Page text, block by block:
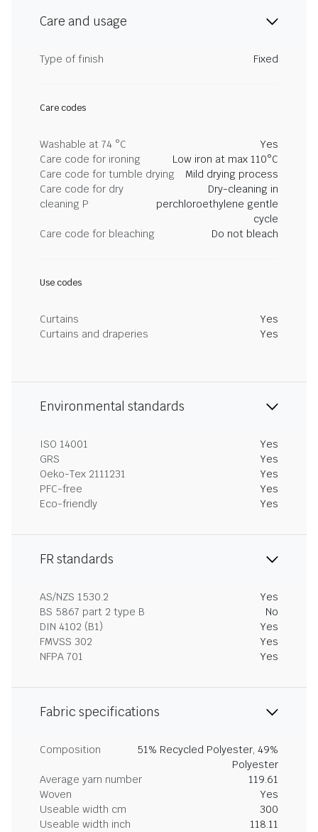
Care and usage
Type of finish Fixed
Care codes
Washable at 74 °C
Yes
Care code for ironing
Low iron at max 110°C
Care code for tumble drying
Mild drying process
Care code for dry
cleaning P
Dry-cleaning in
perchloroethylene gentle
cycle
Care code for bleaching
Do not bleach
Use codes
Curtains
Yes
Curtains and draperies
Yes
Environmental standards
ISO 14001
Yes
GRS
Yes
Oeko-Tex 2111231
Yes
PFC-free
Yes
Eco-friendly
Yes
FR standards
AS/NZS 1530.2
Yes
BS 5867 part 2 type B
No
DIN 4102 (B1)
Yes
FMVSS 302
Yes
NFPA 701
Yes
Fabric specifications
Composition
51% Recycled Polyester, 49%
Polyester
Average yarn number
119.61
Woven
Yes
Useable width cm
300
Useable width inch
118.11